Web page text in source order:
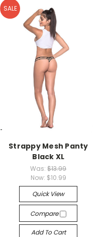
SALE
-->
Strappy Mesh Panty
Black XL
Was:$13.99
Now: $10.99
Quick View
Compare
Add To Cart